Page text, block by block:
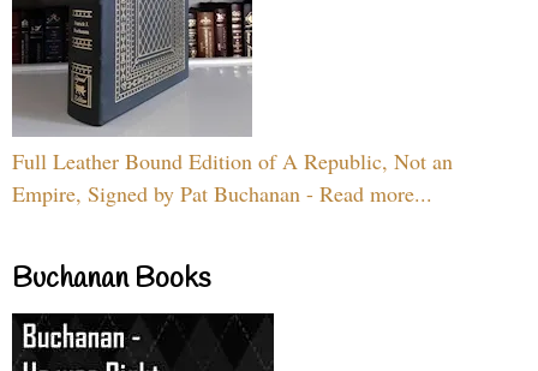
Full Leather Bound Edition of A Republic, Not an
Empire, Signed by Pat Buchanan - Read more...
Buchanan Books